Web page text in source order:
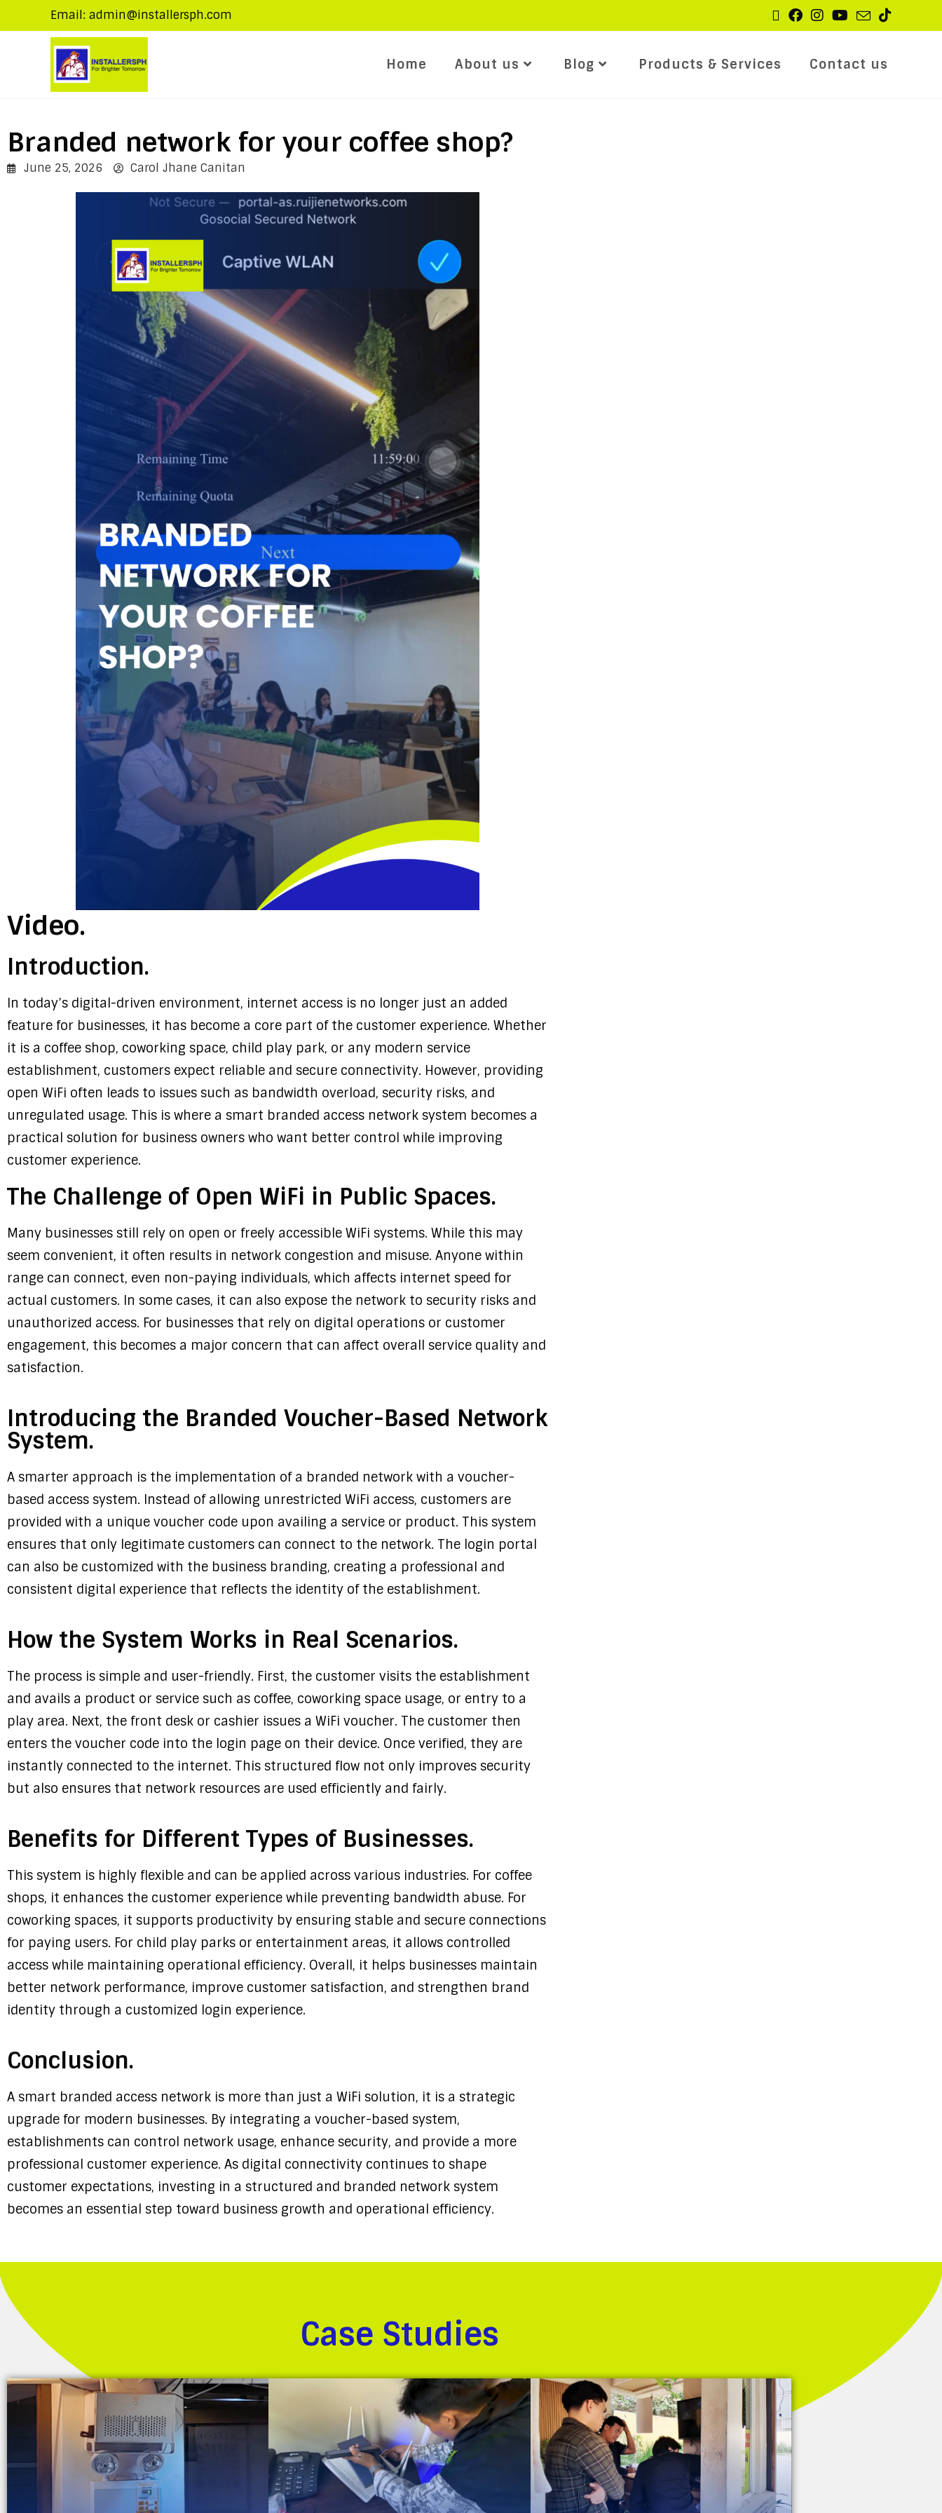
Email: admin@installersph.com
Home About us Blog Products & Services Contact us
Branded network for your coffee shop?
June 25, 2026 Carol Jhane Canitan
Video.
Introduction.
In today’s digital-driven environment, internet access is no longer just an added
feature for businesses, it has become a core part of the customer experience. Whether
it is a coffee shop, coworking space, child play park, or any modern service
establishment, customers expect reliable and secure connectivity. However, providing
open WiFi often leads to issues such as bandwidth overload, security risks, and
unregulated usage. This is where a smart branded access network system becomes a
practical solution for business owners who want better control while improving
customer experience.
The Challenge of Open WiFi in Public Spaces.
Many businesses still rely on open or freely accessible WiFi systems. While this may
seem convenient, it often results in network congestion and misuse. Anyone within
range can connect, even non-paying individuals, which affects internet speed for
actual customers. In some cases, it can also expose the network to security risks and
unauthorized access. For businesses that rely on digital operations or customer
engagement, this becomes a major concern that can affect overall service quality and
satisfaction.
Introducing the Branded Voucher-Based Network
System.
A smarter approach is the implementation of a branded network with a voucher-
based access system. Instead of allowing unrestricted WiFi access, customers are
provided with a unique voucher code upon availing a service or product. This system
ensures that only legitimate customers can connect to the network. The login portal
can also be customized with the business branding, creating a professional and
consistent digital experience that reflects the identity of the establishment.
How the System Works in Real Scenarios.
The process is simple and user-friendly. First, the customer visits the establishment
and avails a product or service such as coffee, coworking space usage, or entry to a
play area. Next, the front desk or cashier issues a WiFi voucher. The customer then
enters the voucher code into the login page on their device. Once verified, they are
instantly connected to the internet. This structured flow not only improves security
but also ensures that network resources are used efficiently and fairly.
Benefits for Different Types of Businesses.
This system is highly flexible and can be applied across various industries. For coffee
shops, it enhances the customer experience while preventing bandwidth abuse. For
coworking spaces, it supports productivity by ensuring stable and secure connections
for paying users. For child play parks or entertainment areas, it allows controlled
access while maintaining operational efficiency. Overall, it helps businesses maintain
better network performance, improve customer satisfaction, and strengthen brand
identity through a customized login experience.
Conclusion.
A smart branded access network is more than just a WiFi solution, it is a strategic
upgrade for modern businesses. By integrating a voucher-based system,
establishments can control network usage, enhance security, and provide a more
professional customer experience. As digital connectivity continues to shape
customer expectations, investing in a structured and branded network system
becomes an essential step toward business growth and operational efficiency.
Case Studies